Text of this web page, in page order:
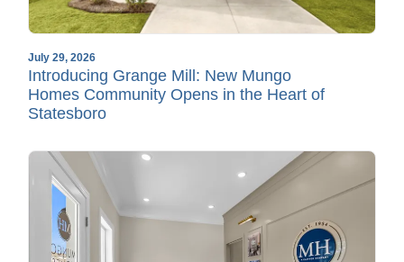
July 29, 2026
Introducing Grange Mill: New Mungo
Homes Community Opens in the Heart of
Statesboro